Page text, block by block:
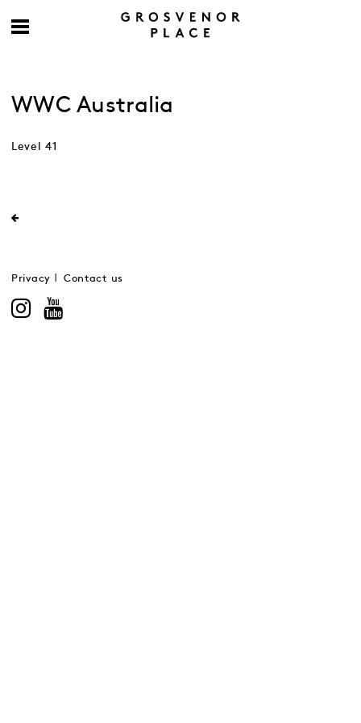
WWC Australia
Level 41
Privacy Contact us